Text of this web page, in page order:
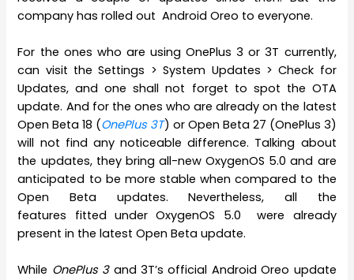
company has rolled out Android Oreo to everyone.
For the ones who are using OnePlus 3 or 3T currently,
can visit the Settings > System Updates > Check for
Updates, and one shall not forget to spot the OTA
update. And for the ones who are already on the latest
Open Beta 18 (OnePlus 3T) or Open Beta 27 (OnePlus 3)
will not find any noticeable difference. Talking about
the updates, they bring all-new OxygenOS 5.0 and are
anticipated to be more stable when compared to the
Open Beta updates. Nevertheless, all the
features fitted under OxygenOS 5.0 were already
present in the latest Open Beta update.
While OnePlus 3and 3T’s official Android Oreo update